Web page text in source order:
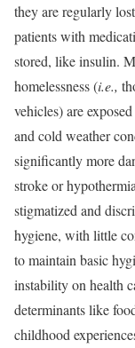
they are regularly
patients with
stored, like insulin.
homelessness(i.e.,
vehicles) are
and cold weather
significantly more
stroke or
stigmatized and
hygiene, with little
to maintain basic
instability on health
determinants like
childhood